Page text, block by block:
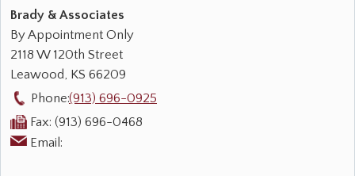
Brady & Associates
By Appointment Only
2118 W 120th Street
Leawood, KS 66209
Phone:(913) 696-0925
Fax: (913) 696-0468
Email: